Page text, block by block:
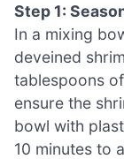
Step 1:
In a mixing
deveined
tablespoons
ensure the
bowl with
10 minutes to